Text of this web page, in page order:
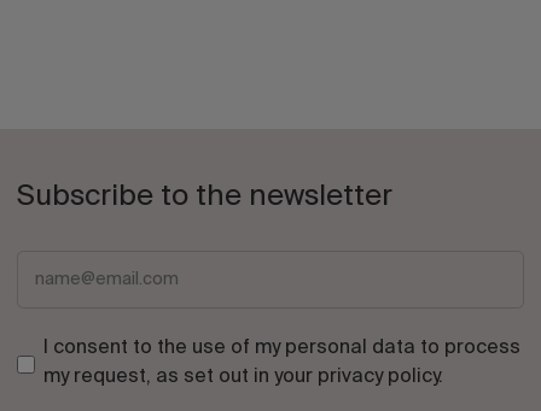
Subscribe to the newsletter
I consent to the use of my personal data to process
my request, as set out in your privacy policy.